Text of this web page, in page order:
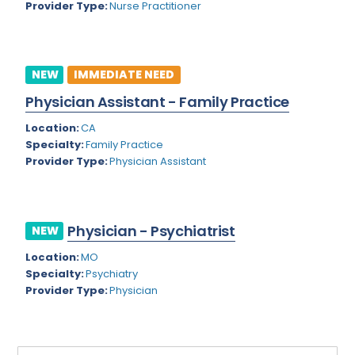
Rhode Island
South Dakota
Tennessee
Texas
Utah
Virginia
Virgin Islands
Washington
Wisconsin
Gynecological Oncology
Gynecological Urology
Gynecology
Hand Surgery
Hematology/Oncology
Hepatology
Hospice/Palliative Medicine
Immunology
Provider Type:Nurse Practitioner
NEW IMMEDIATE NEED
Physician Assistant - Family Practice
Location:CA
Specialty:Family Practice
Provider Type:Physician Assistant
NEW Physician - Psychiatrist
Location:MO
Specialty:Psychiatry
Provider Type:Physician